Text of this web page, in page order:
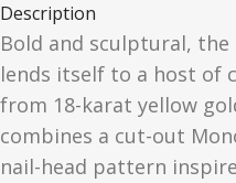
Description
Bold and sculptural,
lends itself to a host of
from 18-karat yellow
combines a cut-out
nail-head pattern